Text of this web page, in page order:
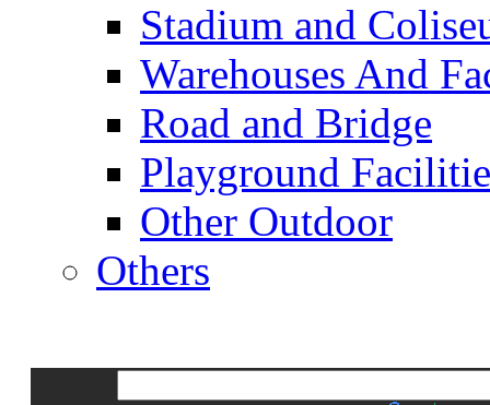
Stadium and
Warehouses And
Road and Bridge
Playground
Other Outdoor
Others